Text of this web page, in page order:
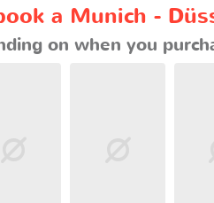
a Munich -
on when you